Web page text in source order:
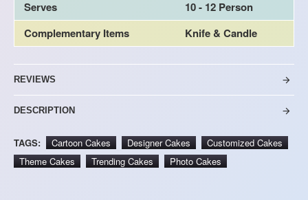
Serves
10 - 12 Person
Complementary Items
Knife & Candle
REVIEWS
DESCRIPTION
TAGS: Cartoon Cakes Designer Cakes
Customized Cakes
Theme Cakes
Trending Cakes Photo Cakes